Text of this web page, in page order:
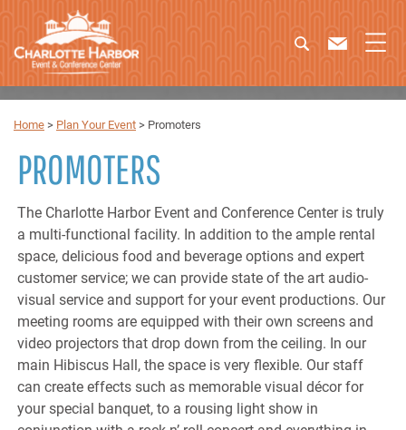
Home > Plan Your Event > Promoters
PROMOTERS
The Charlotte Harbor Event and Conference Center is truly
a multi-functional facility. In addition to the ample rental
space, delicious food and beverage options and expert
customer service; we can provide state of the art audio-
visual service and support for your event productions. Our
meeting rooms are equipped with their own screens and
video projectors that drop down from the ceiling. In our
main Hibiscus Hall, the space is very flexible. Our staff
can create effects such as memorable visual décor for
your special banquet, to a rousing light show in